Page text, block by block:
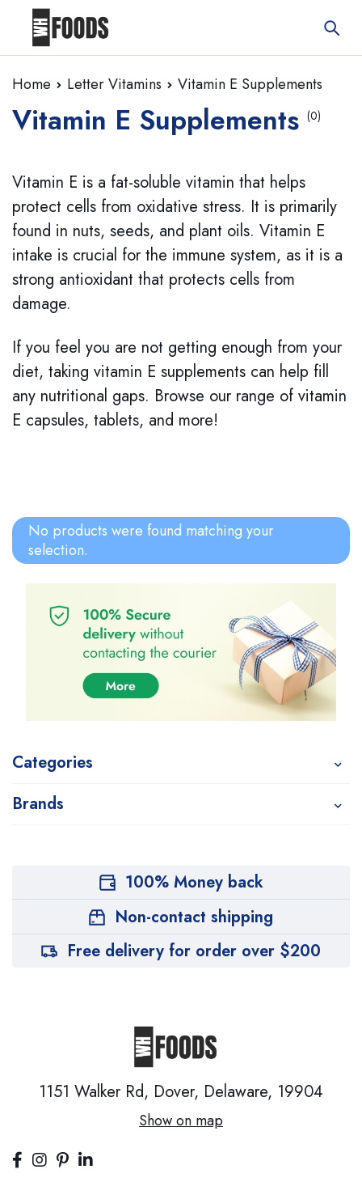
Home Letter Vitamins Vitamin E Supplements
Vitamin E Supplements (0)
Categories
Brands
Vitamin E is a fat-soluble vitamin that helps
protect cells from oxidative stress. It is primarily
found in nuts, seeds, and plant oils. Vitamin E
intake is crucial for the immune system, as it is a
strong antioxidant that protects cells from
damage.
If you feel you are not getting enough from your
diet, taking vitamin E supplements can help fill
any nutritional gaps. Browse our range of vitamin
E capsules, tablets, and more!
No products were found matching your
selection.
100% Money back
Non-contact shipping
Free delivery for order over $200
1151 Walker Rd, Dover, Delaware, 19904
Show on map